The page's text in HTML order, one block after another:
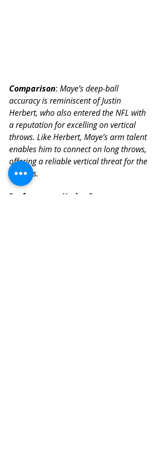
Comparison: Maye’s deep-ball
accuracy is reminiscent of Justin
Herbert, who also entered the NFL with
a reputation for excelling on vertical
throws. Like Herbert, Maye’s arm talent
enables him to connect on long throws,
offering a reliable vertical threat for the
Patriots.
Performance Under Pressure